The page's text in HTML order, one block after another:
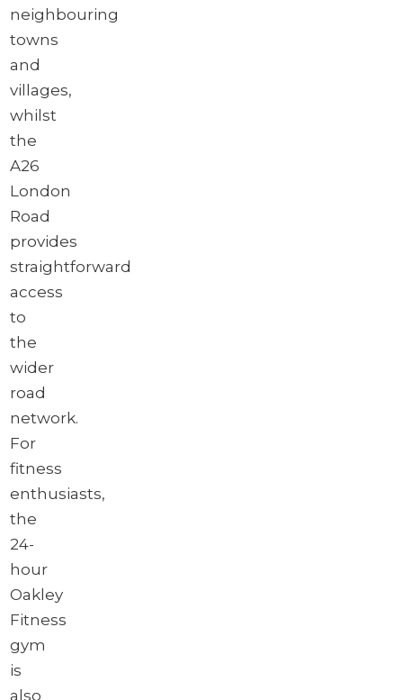
neighbouring
towns
and
villages,
whilst
the
A26
London
Road
provides
straightforward
access
to
the
wider
road
network.
For
fitness
enthusiasts,
the
24-
hour
Oakley
Fitness
gym
is
also